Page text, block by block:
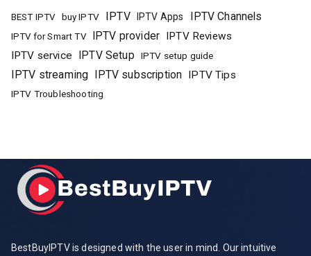
BEST IPTV buy IPTV IPTV IPTV Apps IPTV Channels
IPTV for Smart TV IPTV provider IPTV Reviews
IPTV service
IPTV Setup IPTV setup guide
IPTV streaming IPTV subscription IPTV Tips
IPTV Troubleshooting
BestBuyIPTV is designed with the user in mind. Our intuitive